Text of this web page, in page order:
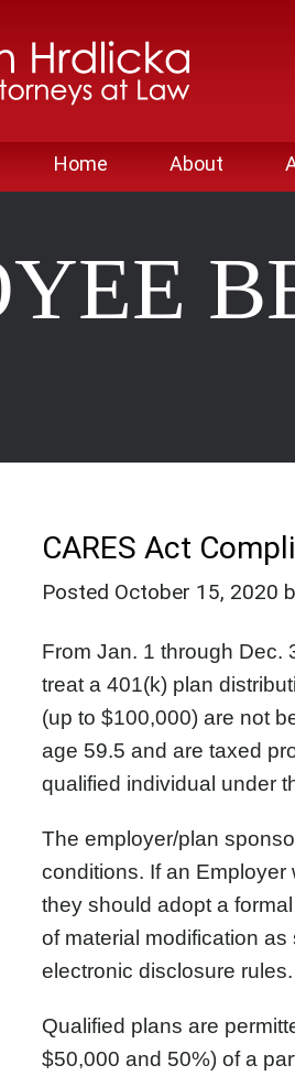
Home About
CARES Act
Posted October 15, 2020
From Jan. 1 through Dec.
treat a 401(k) plan
(up to $100,000) are not
age 59.5 and are taxed
qualified individual under
The employer/plan
conditions. If an Employer
they should adopt a
of material modification
electronic disclosure rules.
Qualified plans are
$50,000 and 50%) of a